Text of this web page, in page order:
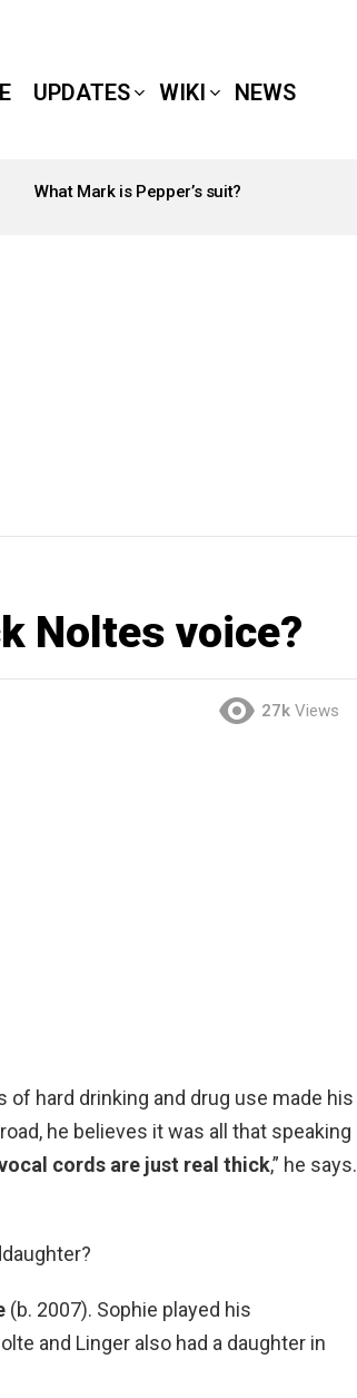
UPDATES WIKI NEWS
What Mark is Pepper’s suit?
Noltes voice?
27k Views
hard drinking and drug use made his
he believes it was all that speaking
cords are just real thick,” he says.
(b. 2007). Sophie played his
and Linger also had a daughter in